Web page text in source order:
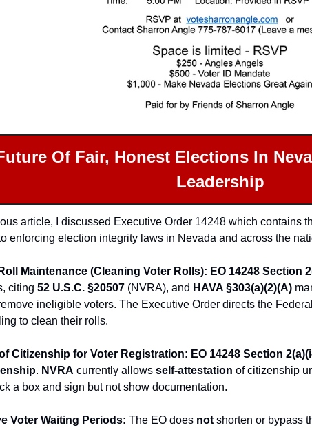
Of Fair, Honest Elections In
Leadership
article, I discussed Executive Order 14248 which contains
enforcing election integrity laws in Nevada and across the
Maintenance (Cleaning Voter Rolls): EO 14248 Section
citing 52 U.S.C. §20507 (NVRA), and HAVA §303(a)(2)(A)
ineligible voters. The Executive Order directs the
to clean their rolls.
Citizenship for Voter Registration: EO 14248 Section
. NVRA currently allows self-attestation of citizenship
a box and sign but not show documentation.
Voter Waiting Periods: The EO does not shorten or bypass